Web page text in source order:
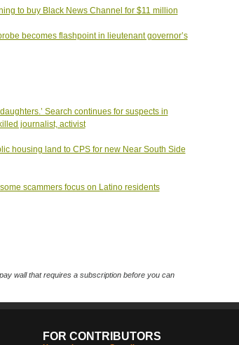
to buy Black News Channel for $11 million
becomes flashpoint in lieutenant governor’s
Search continues for suspects in
journalist, activist
housing land to CPS for new Near South Side
scammers focus on Latino residents
wall that requires a subscription before you can
FOR CONTRIBUTORS